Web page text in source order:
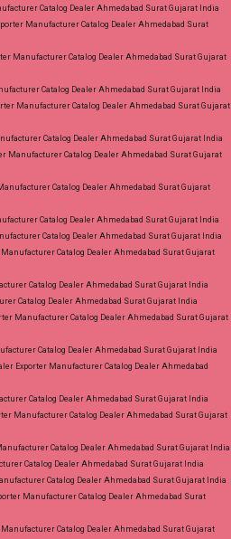
Factory Manufacturer Dealer
Product. Best Quality
Ahmedabad Surat Gujarat.
Catalog Dealer Ahmedabad Surat Gujarat India
Manufacturer Catalog Dealer Ahmedabad Surat
Manufacturer Catalog Dealer Ahmedabad Surat Gujarat
Catalog Dealer Ahmedabad Surat Gujarat India
Manufacturer Catalog Dealer Ahmedabad Surat Gujarat
Catalog Dealer Ahmedabad Surat Gujarat India
Manufacturer Catalog Dealer Ahmedabad Surat Gujarat
Catalog Dealer Ahmedabad Surat Gujarat
Catalog Dealer Ahmedabad Surat Gujarat India
Catalog Dealer Ahmedabad Surat Gujarat India
Manufacturer Catalog Dealer Ahmedabad Surat Gujarat
Catalog Dealer Ahmedabad Surat Gujarat India
Catalog Dealer Ahmedabad Surat Gujarat India
Manufacturer Catalog Dealer Ahmedabad Surat Gujarat
Catalog Dealer Ahmedabad Surat Gujarat India
Exporter Manufacturer Catalog Dealer Ahmedabad
Catalog Dealer Ahmedabad Surat Gujarat India
Manufacturer Catalog Dealer Ahmedabad Surat Gujarat
Catalog Dealer Ahmedabad Surat Gujarat India
Catalog Dealer Ahmedabad Surat Gujarat India
Catalog Dealer Ahmedabad Surat Gujarat India
Manufacturer Catalog Dealer Ahmedabad Surat
Catalog Dealer Ahmedabad Surat Gujarat